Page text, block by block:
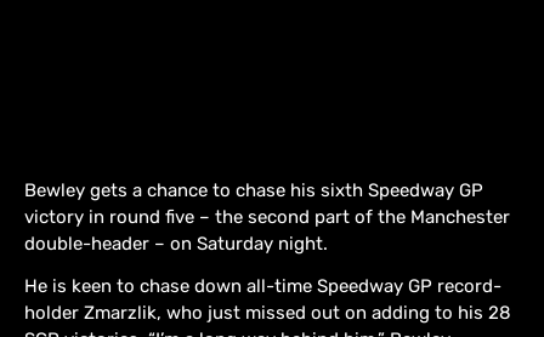
Bewley gets a chance to chase his sixth Speedway GP
victory in round five – the second part of the Manchester
double-header – on Saturday night.
He is keen to chase down all-time Speedway GP record-
holder Zmarzlik, who just missed out on adding to his 28